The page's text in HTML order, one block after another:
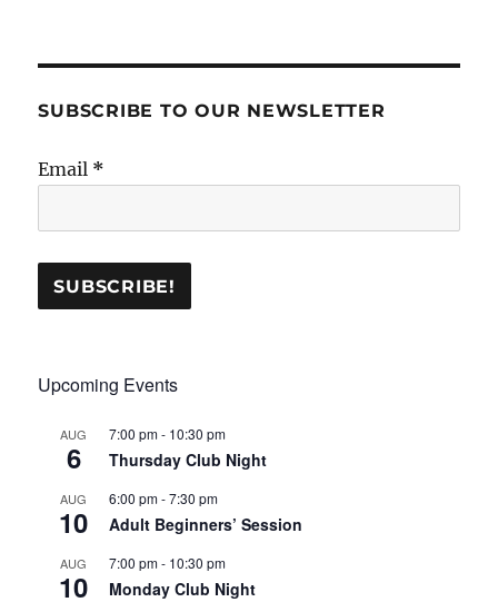
SUBSCRIBE TO OUR NEWSLETTER
Email *
Upcoming Events
AUG
6
7:00 pm- 10:30 pm
Thursday Club Night
AUG
10
6:00 pm-7:30 pm
Adult Beginners’ Session
AUG
10
7:00 pm- 10:30 pm
Monday Club Night